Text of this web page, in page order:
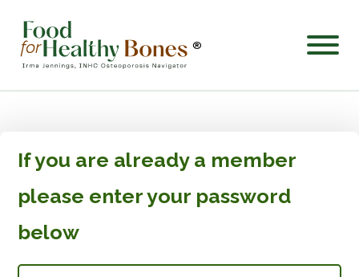
®
If you are already a member
please enter your password
below